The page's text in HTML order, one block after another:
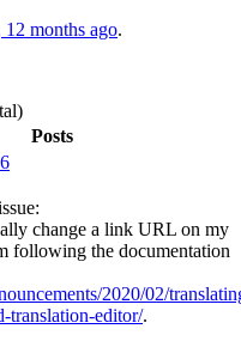
12 months ago.
Posts
change a link URL on my
following the documentation
2020/02/
translation-editor/.